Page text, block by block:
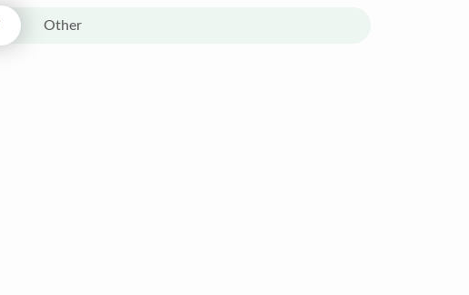
Other